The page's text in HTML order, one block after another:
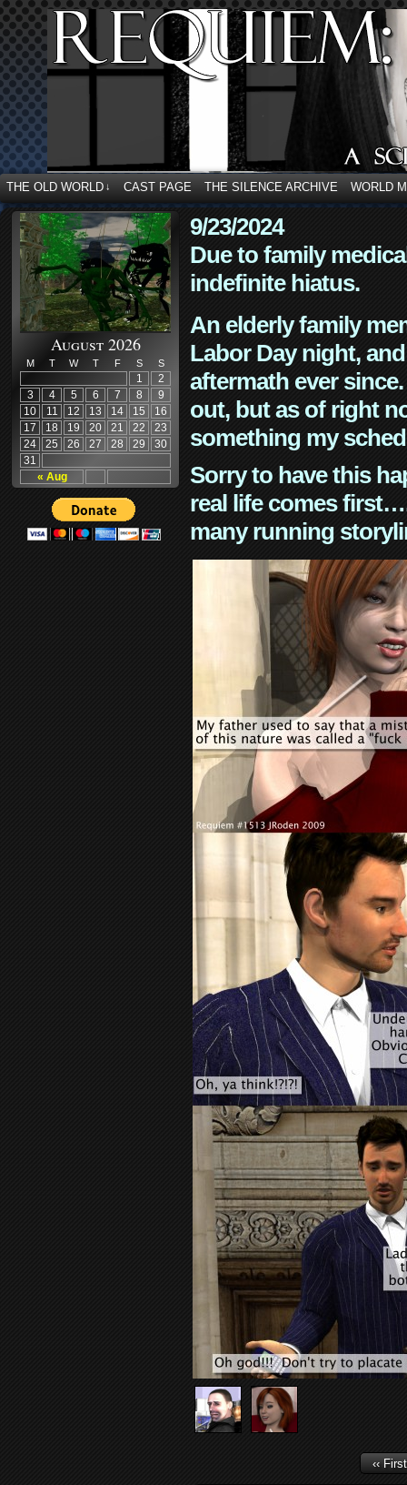
THE OLD WORLD ↓ CAST PAGE THE SILENCE ARCHIVE WORLD
August 2026
M T W T F S S
« Aug
1
2
3
4 5 6 7 8
9
10
11 12 13 14 15
16
17
18 19 20 21 22
23
24
25 26 27 28 29
30
31
9/23/2024
Due to family
indefinite hiatus.
An elderly family
Labor Day night,
aftermath ever
out, but as of right
something my
Sorry to have this
real life comes
many running
‹‹ First